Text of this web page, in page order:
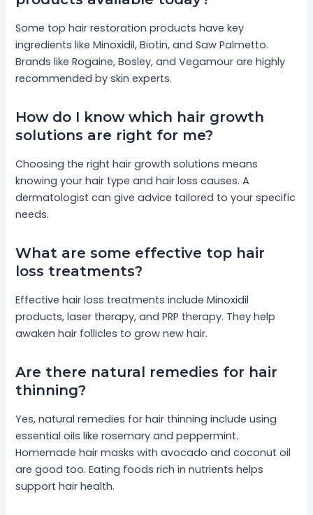
Some top hair restoration products have key
ingredients like Minoxidil, Biotin, and Saw Palmetto.
Brands like Rogaine, Bosley, and Vegamour are highly
recommended by skin experts.
How do I know which hair growth
solutions are right for me?
Choosing the right hair growth solutions means
knowing your hair type and hair loss causes. A
dermatologist can give advice tailored to your specific
needs.
What are some effective top hair
loss treatments?
Effective hair loss treatments include Minoxidil
products, laser therapy, and PRP therapy. They help
awaken hair follicles to grow new hair.
Are there natural remedies for hair
thinning?
Yes, natural remedies for hair thinning include using
essential oils like rosemary and peppermint.
Homemade hair masks with avocado and coconut oil
are good too. Eating foods rich in nutrients helps
support hair health.